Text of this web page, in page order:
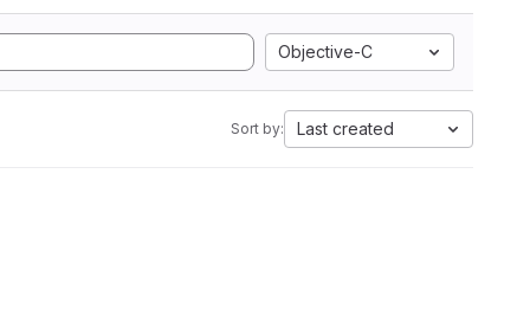
Objective-C
Sort by: Last created